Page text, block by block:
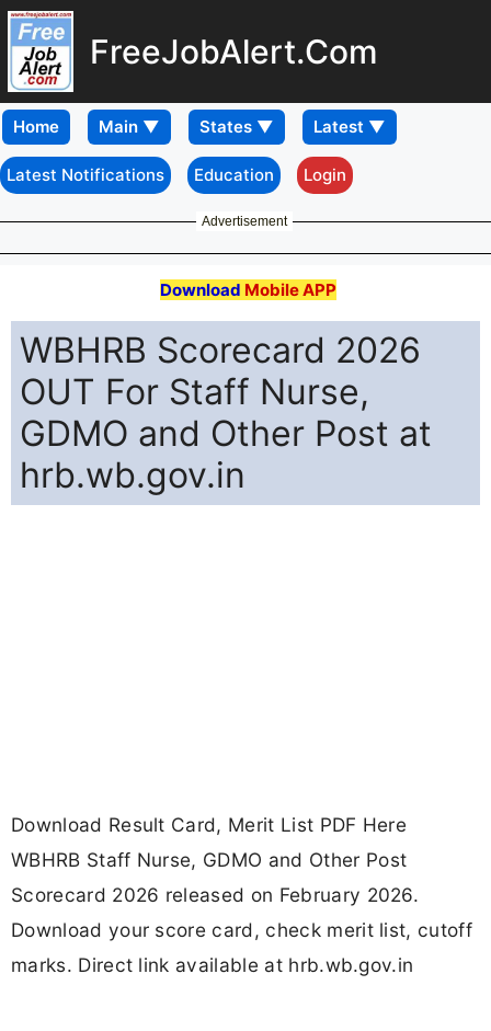
FreeJobAlert.Com
Home
Latest Notifications Education Login
Advertisement
Download Mobile APP
WBHRB Scorecard 2026
OUT For Staff Nurse,
GDMO and Other Post at
hrb.wb.gov.in
Download Result Card, Merit List PDF Here
WBHRB Staff Nurse, GDMO and Other Post
Scorecard 2026 released on February 2026.
Download your score card, check merit list, cutoff
marks. Direct link available at hrb.wb.gov.in